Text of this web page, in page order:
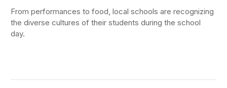
From performances to food, local schools are recognizing
the diverse cultures of their students during the school
day.